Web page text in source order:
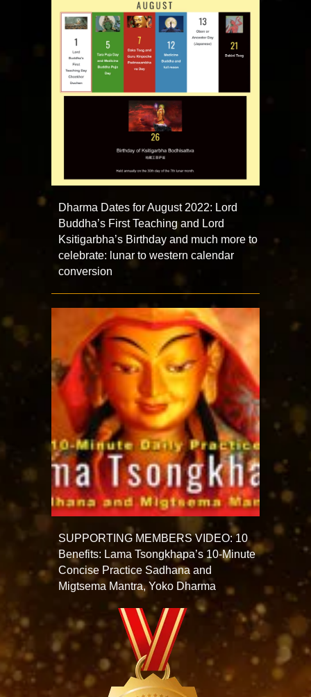
Dharma Dates for August 2022: Lord
Buddha’s First Teaching and Lord
Ksitigarbha’s Birthday and much more to
celebrate: lunar to western calendar
conversion
SUPPORTING MEMBERS VIDEO: 10
Benefits: Lama Tsongkhapa’s 10-Minute
Concise Practice Sadhana and
Migtsema Mantra, Yoko Dharma